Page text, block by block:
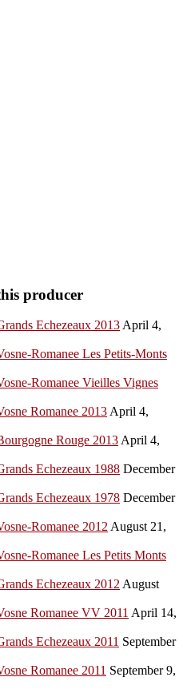
producer
Echezeaux 2013 April 4,
Romanee Les Petits-Monts
Romanee Vieilles Vignes
Romanee 2013 April 4,
Rouge 2013 April 4,
Echezeaux 1988 December
Echezeaux 1978 December
Romanee 2012 August 21,
Romanee Les Petits Monts
Echezeaux 2012 August
Romanee VV 2011 April 14,
Echezeaux 2011 September
Romanee 2011 September 9,